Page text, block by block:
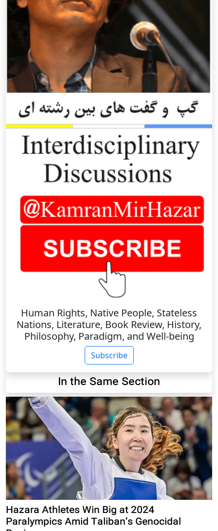
Human Rights, Native People, Stateless
Nations, Literature, Book Review, History,
Philosophy, Paradigm, and Well-being
Subscribe
In the Same Section
Hazara Athletes Win Big at 2024
Paralympics Amid Taliban’s Genocidal